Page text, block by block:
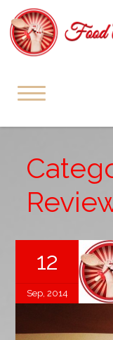
12
Sep, 2014